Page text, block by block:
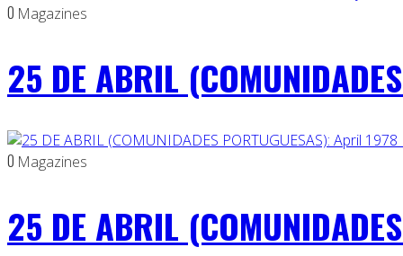
0 Magazines
25 DE ABRIL
0 Magazines
25 DE ABRIL